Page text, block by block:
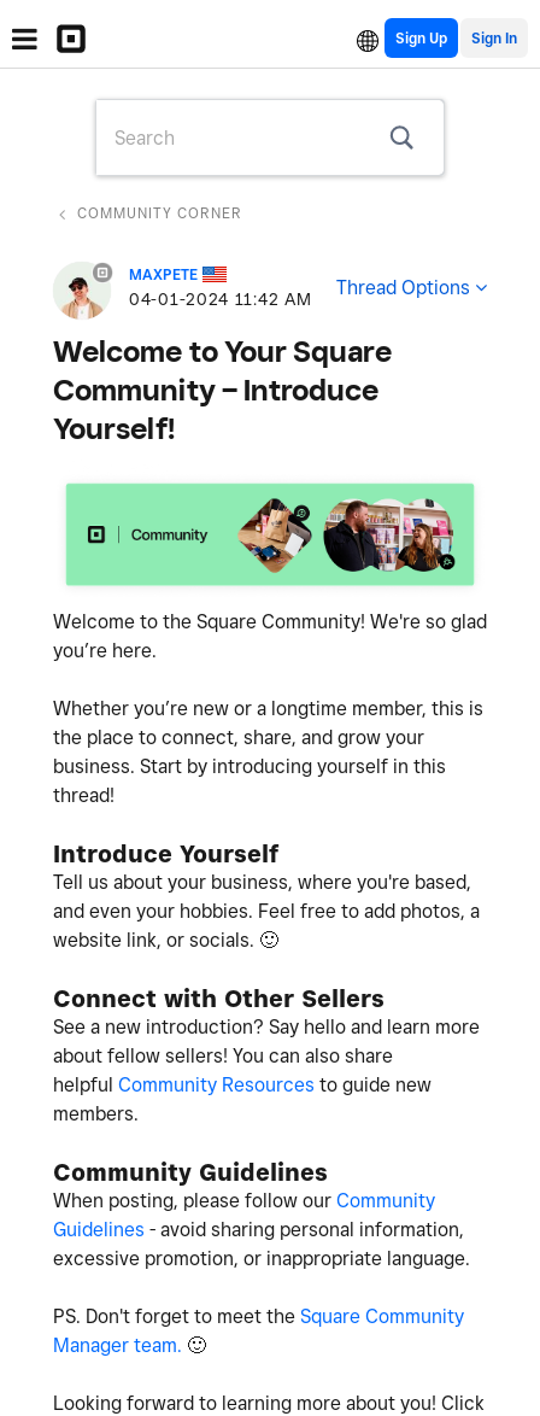
Sign Up
COMMUNITY CORNER
MAXPETE
‎04-01-2024 11:42 AM Thread Options
Welcome to Your Square
Community – Introduce
Yourself!
Welcome to the Square Community! We're so glad
you’re here.
Whether you’re new or a longtime member, this is
the place to connect, share, and grow your
business. Start by introducing yourself in this
thread!
Introduce Yourself
Tell us about your business, where you're based,
and even your hobbies. Feel free to add photos, a
website link, or socials. 🙂
Connect with Other Sellers
See a new introduction? Say hello and learn more
about fellow sellers! You can also share
helpful Community Resources to guide new
members.
Community Guidelines
When posting, please follow our Community
Guidelines - avoid sharing personal information,
excessive promotion, or inappropriate language.
PS. Don't forget to meet the Square Community
Manager team. 🙂
Looking forward to learning more about you! Click